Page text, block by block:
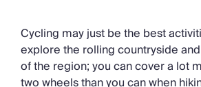
Cycling may just be the best
explore the rolling countryside
of the region; you can cover a lot
two wheels than you can when